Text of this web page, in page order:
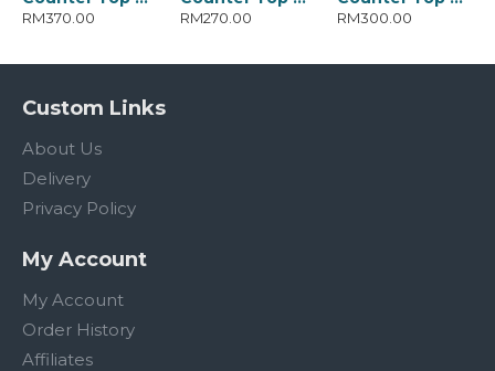
RM370.00 RM270.00 RM300.00
Custom Links
About Us
Delivery
Privacy Policy
My Account
My Account
Order History
Affiliates